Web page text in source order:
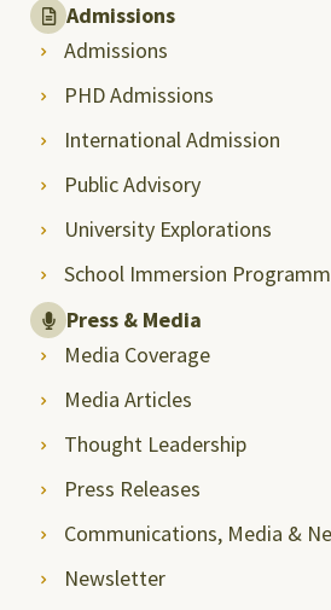
Admissions
Admissions
PHD Admissions
International Admission
Public Advisory
University Explorations
School Immersion
Press & Media
Media Coverage
Media Articles
Thought Leadership
Press Releases
Communications, Media &
Newsletter